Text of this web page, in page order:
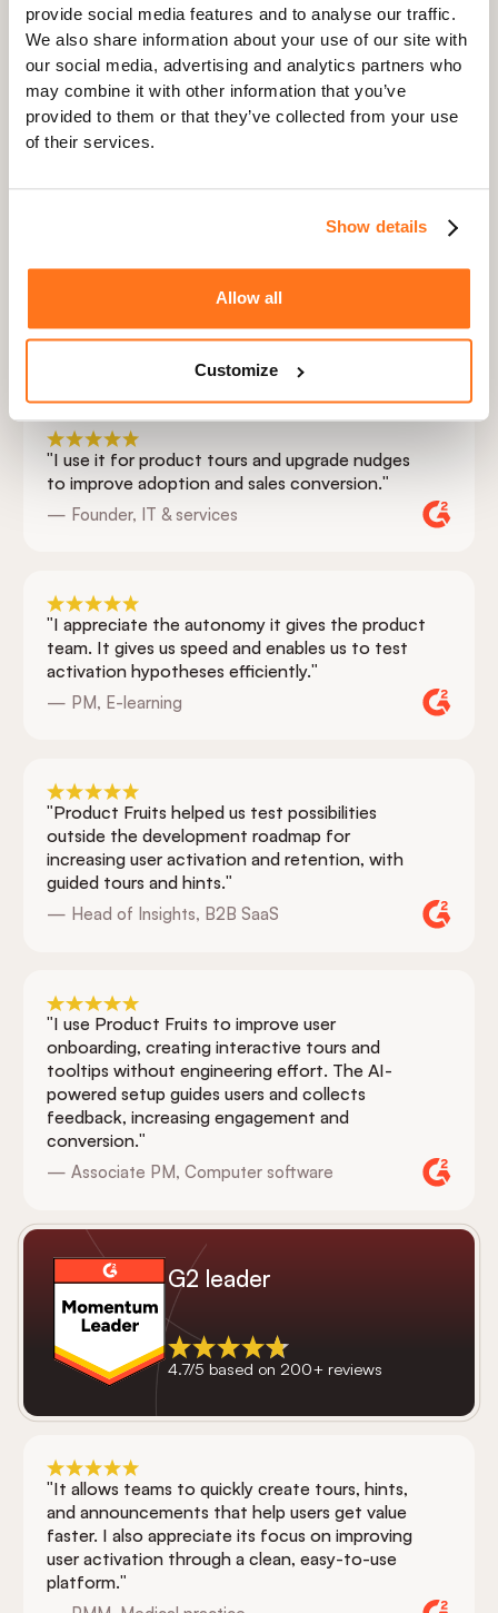
provide social media features and to analyse our traffic.
We also share information about your use of our site with
our social media, advertising and analytics partners who
may combine it with other information that you’ve
provided to them or that they’ve collected from your use
of their services.
Show details
Allow all
Customize
1 Connect your docs
2 Test the answers
3 Embed in your app
Hear it from our customers
"I use it for product tours and upgrade nudges
to improve adoption and sales conversion."
— Founder, IT & services
"I appreciate the autonomy it gives the product
team. It gives us speed and enables us to test
activation hypotheses efficiently."
— PM, E-learning
"Product Fruits helped us test possibilities
outside the development roadmap for
increasing user activation and retention, with
guided tours and hints."
— Head of Insights, B2B SaaS
"I use Product Fruits to improve user
onboarding, creating interactive tours and
tooltips without engineering effort. The AI-
powered setup guides users and collects
feedback, increasing engagement and
conversion."
— Associate PM, Computer software
G2 leader
4.7/5 based on 200+ reviews
"It allows teams to quickly create tours, hints,
and announcements that help users get value
faster. I also appreciate its focus on improving
user activation through a clean, easy-to-use
platform."